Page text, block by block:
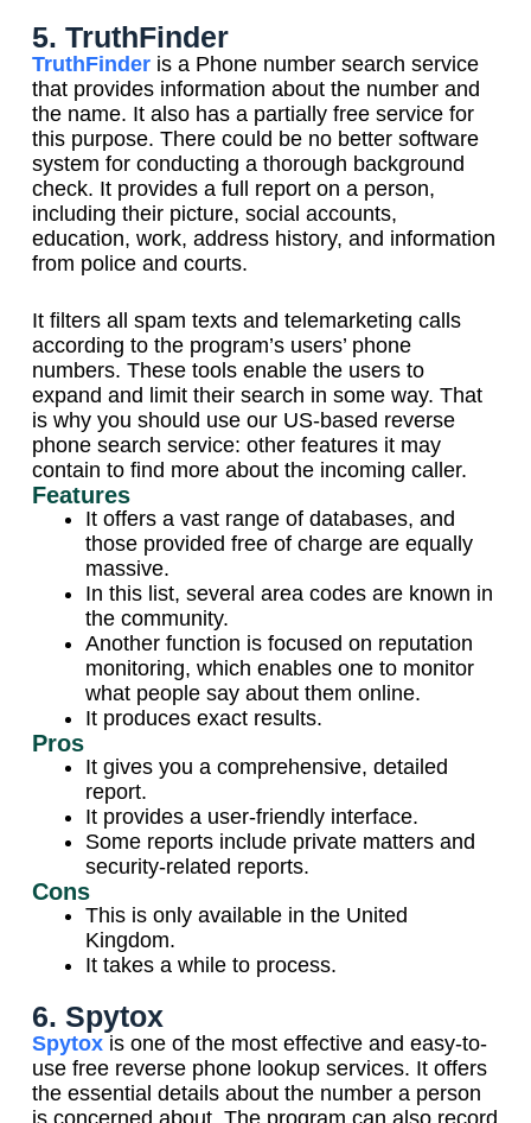
5. TruthFinder
TruthFinderis a Phone number search service
that provides information about the number and
the name. It also has a partially free service for
this purpose. There could be no better software
system for conducting a thorough background
check. It provides a full report on a person,
including their picture, social accounts,
education, work, address history, and information
from police and courts.
It filters all spam texts and telemarketing calls
according to the program’s users’ phone
numbers. These tools enable the users to
expand and limit their search in some way. That
is why you should use our US-based reverse
phone search service: other features it may
contain to find more about the incoming caller.
Features
It offers a vast range of databases, and
those provided free of charge are equally
massive.
In this list, several area codes are known in
the community.
Another function is focused on reputation
monitoring, which enables one to monitor
what people say about them online.
It produces exact results.
Pros
It gives you a comprehensive, detailed
report.
It provides a user-friendly interface.
Some reports include private matters and
security-related reports.
Cons
This is only available in the United
Kingdom.
It takes a while to process.
6. Spytox
Spytoxis one of the most effective and easy-to-
use free reverse phone lookup services. It offers
the essential details about the number a person